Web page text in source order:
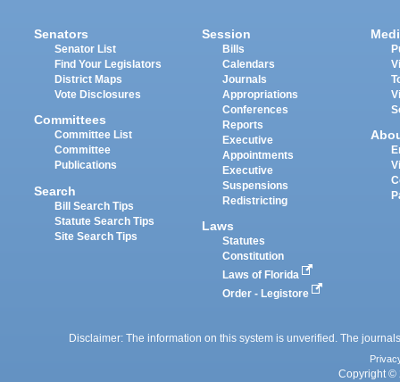
Senators
Senator List
Find Your Legislators
District Maps
Vote Disclosures
Committees
Committee List
Committee
Publications
Search
Bill Search Tips
Statute Search Tips
Site Search Tips
Session
Bills
Calendars
Journals
Appropriations
Conferences
Reports
Executive
Appointments
Executive
Suspensions
Redistricting
Laws
Statutes
Constitution
Laws of Florida
Order - Legistore
Disclaimer: The information on this system is unverified. The
Copyright ©